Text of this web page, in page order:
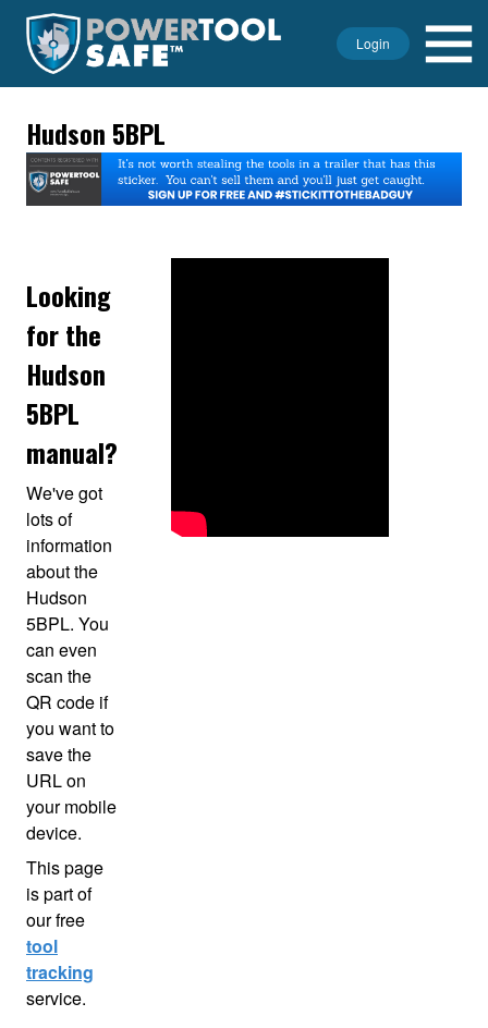
Login
Hudson 5BPL
Looking
for the
Hudson
5BPL
manual?
We've got
lots of
information
about the
Hudson
5BPL. You
can even
scan the
QR code if
you want to
save the
URL on
your mobile
device.
This page
is part of
our free
tool
tracking
service.